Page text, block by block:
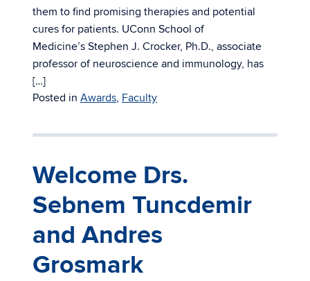
them to find promising therapies and potential
cures for patients. UConn School of
Medicine’s Stephen J. Crocker, Ph.D., associate
professor of neuroscience and immunology, has
[…]
Posted in Awards, Faculty
Welcome Drs.
Sebnem Tuncdemir
and Andres
Grosmark